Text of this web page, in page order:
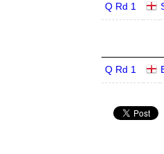
Q Rd 1
Q Rd 1